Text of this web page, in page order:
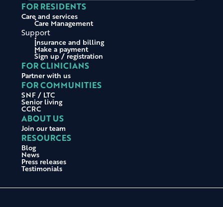
FOR RESIDENTS
Care and services
Care Management
Support
Insurance and billing
Make a payment
Sign up / registration
FOR CLINICIANS
Partner with us
FOR COMMUNITIES
SNF / LTC
Senior living
CCRC
ABOUT US
Join our team
RESOURCES
Blog
News
Press releases
Testimonials